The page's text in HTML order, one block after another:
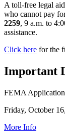
A toll-free legal
who cannot pay
2259, 9 a.m. to
assistance.
Click here for the
Important
FEMA
Friday, October
More Info